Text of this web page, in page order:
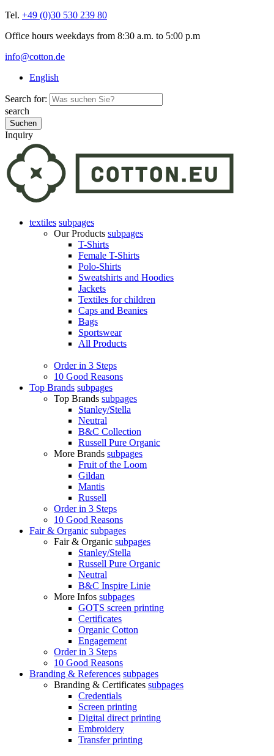
Tel. +49 (0)30 530 239 80
Office hours weekdays from 8:30 a.m. to 5:00 p.m
info@cotton.de
English
Search for:
search
Inquiry
textiles subpages
Our Products subpages
T-Shirts
Female T-Shirts
Polo-Shirts
Sweatshirts and Hoodies
Jackets
Textiles for children
Caps and Beanies
Bags
Sportswear
All Products
Order in 3 Steps
10 Good Reasons
Top Brands subpages
Top Brands subpages
Stanley/Stella
Neutral
B&C Collection
Russell Pure Organic
More Brands subpages
Fruit of the Loom
Gildan
Mantis
Russell
Order in 3 Steps
10 Good Reasons
Fair & Organic subpages
Fair & Organic subpages
Stanley/Stella
Russell Pure Organic
Neutral
B&C Inspire Linie
More Infos subpages
GOTS screen printing
Certificates
Organic Cotton
Engagement
Order in 3 Steps
10 Good Reasons
Branding & References subpages
Branding & Certificates subpages
Credentials
Screen printing
Digital direct printing
Embroidery
Transfer printing